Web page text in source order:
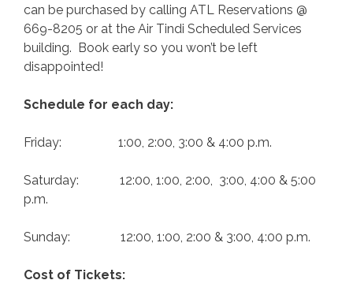
can be purchased by calling ATL Reservations @
669-8205 or at the Air Tindi Scheduled Services
building. Book early so you won’t be left
disappointed!
Schedule for each day:
Friday: 1:00, 2:00, 3:00 & 4:00 p.m.
Saturday: 12:00, 1:00, 2:00, 3:00, 4:00 & 5:00
p.m.
Sunday: 12:00, 1:00, 2:00 & 3:00, 4:00 p.m.
Cost of Tickets: